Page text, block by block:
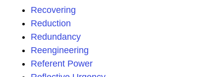
Recovering
Reduction
Redundancy
Reengineering
Referent Power